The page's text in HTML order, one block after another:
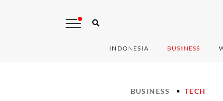
INDONESIA BUSINESS
BUSINESS TECH